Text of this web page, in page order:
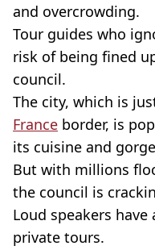
and overcrowding.
Tour guides who
risk of being fined
council.
The city, which is
France border, is
its cuisine and
But with millions
the council is
Loud speakers
private tours.